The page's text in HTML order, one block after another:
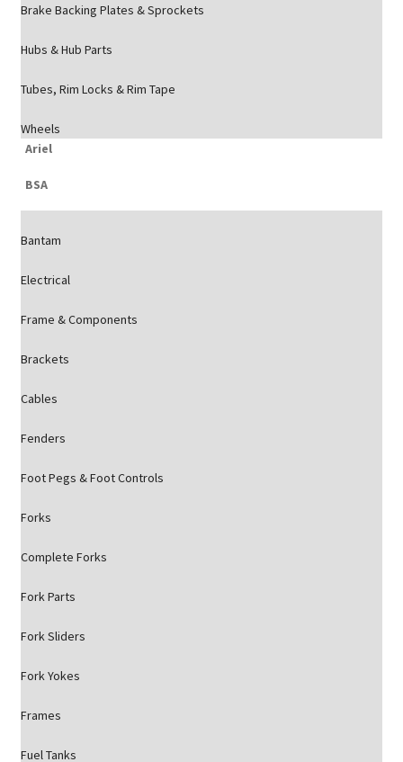
Brake Backing Plates & Sprockets
Hubs & Hub Parts
Tubes, Rim Locks & Rim Tape
Wheels
Ariel
BSA
Bantam
Electrical
Frame & Components
Brackets
Cables
Fenders
Foot Pegs & Foot Controls
Forks
Complete Forks
Fork Parts
Fork Sliders
Fork Yokes
Frames
Fuel Tanks